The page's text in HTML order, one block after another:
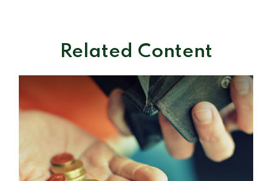
Related Content